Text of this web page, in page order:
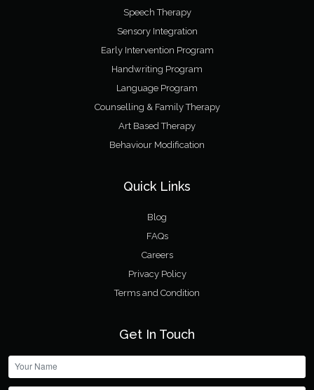
Speech Therapy
Sensory Integration
Early Intervention Program
Handwriting Program
Language Program
Counselling & Family Therapy
Art Based Therapy
Behaviour Modification
Quick Links
Blog
FAQs
Careers
Privacy Policy
Terms and Condition
Get In Touch